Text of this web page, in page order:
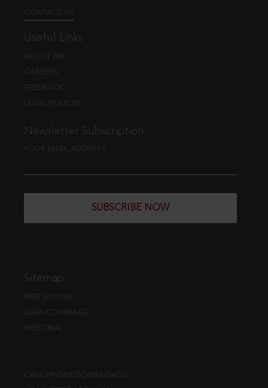
CONTACT US
Useful Links
ABOUT EBC
CAREERS
FEEDBACK
LEGAL POLICIES
Newsletter Subscription
YOUR EMAIL ADDRESS
SUBSCRIBE NOW
Sitemap
WEB EDITION
DATA COVERAGE
FREE TRIAL
CASE FINDER DOWNLOADS